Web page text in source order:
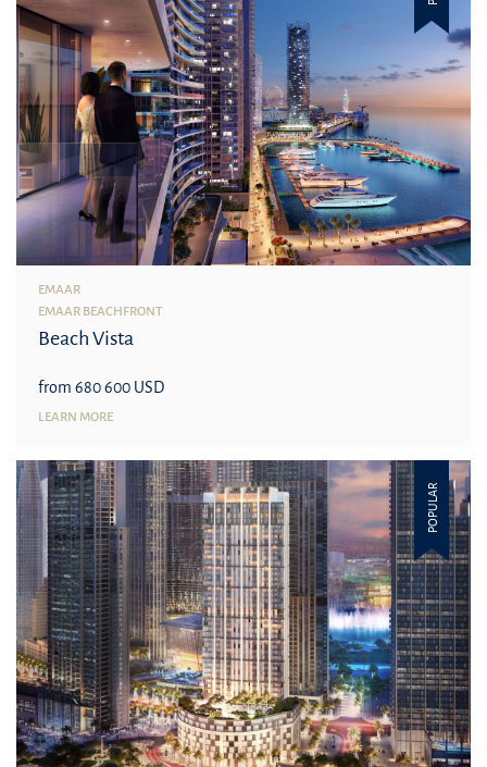
EMAAR
EMAAR BEACHFRONT
Beach Vista
from 680 600 USD
LEARN MORE
POPULAR